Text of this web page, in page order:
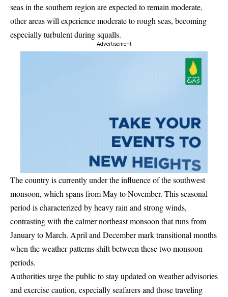
seas in the southern region are expected to remain moderate,
other areas will experience moderate to rough seas, becoming
especially turbulent during squalls.
- Advertisement -
The country is currently under the influence of the southwest
monsoon, which spans from May to November. This seasonal
period is characterized by heavy rain and strong winds,
contrasting with the calmer northeast monsoon that runs from
January to March. April and December mark transitional months
when the weather patterns shift between these two monsoon
periods.
Authorities urge the public to stay updated on weather advisories
and exercise caution, especially seafarers and those traveling